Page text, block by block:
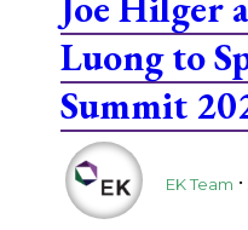
Luong to
Summit
EK Team .